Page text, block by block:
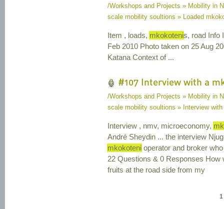
/Workshops and Projects » Mobility in
scale mobility soultions » Loaded
Item , loads, mkokotenis, road Info
Feb 2010 Photo taken on 25 Aug
Katana Context of ...
#107 Interview with a
/Workshops and Projects » Mobility in
scale mobility soultions » Interview
Interview , nmv, microeconomy,
André Sheydin ... the interview
mkokoteni operator and broker
22 Questions & 0 Responses
fruits at the road side from my
1